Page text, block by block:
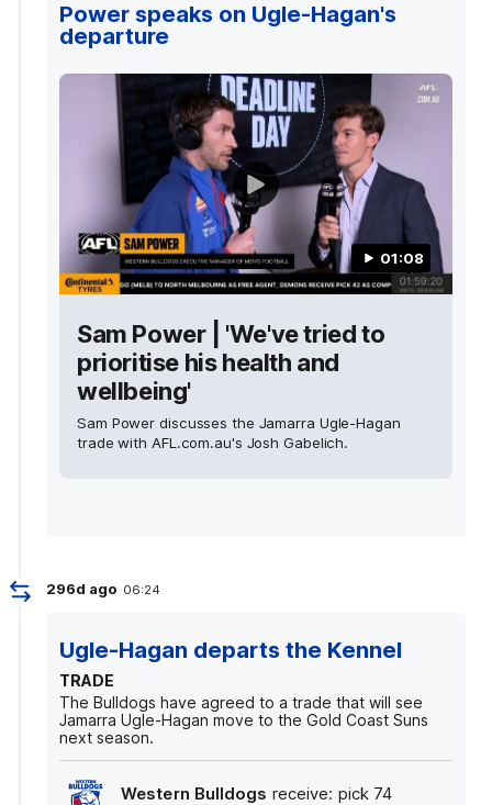
Power speaks on Ugle-Hagan's
departure
01:08
Sam Power | 'We've tried to
prioritise his health and
wellbeing'
Sam Power discusses the Jamarra Ugle-Hagan
trade with AFL.com.au's Josh Gabelich.
296d ago 06:24
Ugle-Hagan departs the Kennel
TRADE
The Bulldogs have agreed to a trade that will see
Jamarra Ugle-Hagan move to the Gold Coast Suns
next season.
Western Bulldogs receive: pick 74